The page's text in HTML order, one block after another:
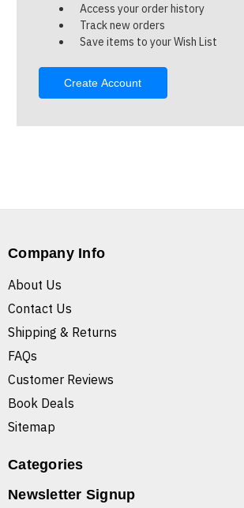
Access your order history
Track new orders
Save items to your Wish List
Create Account
Company Info
About Us
Contact Us
Shipping & Returns
FAQs
Customer Reviews
Book Deals
Sitemap
Categories
Newsletter Signup